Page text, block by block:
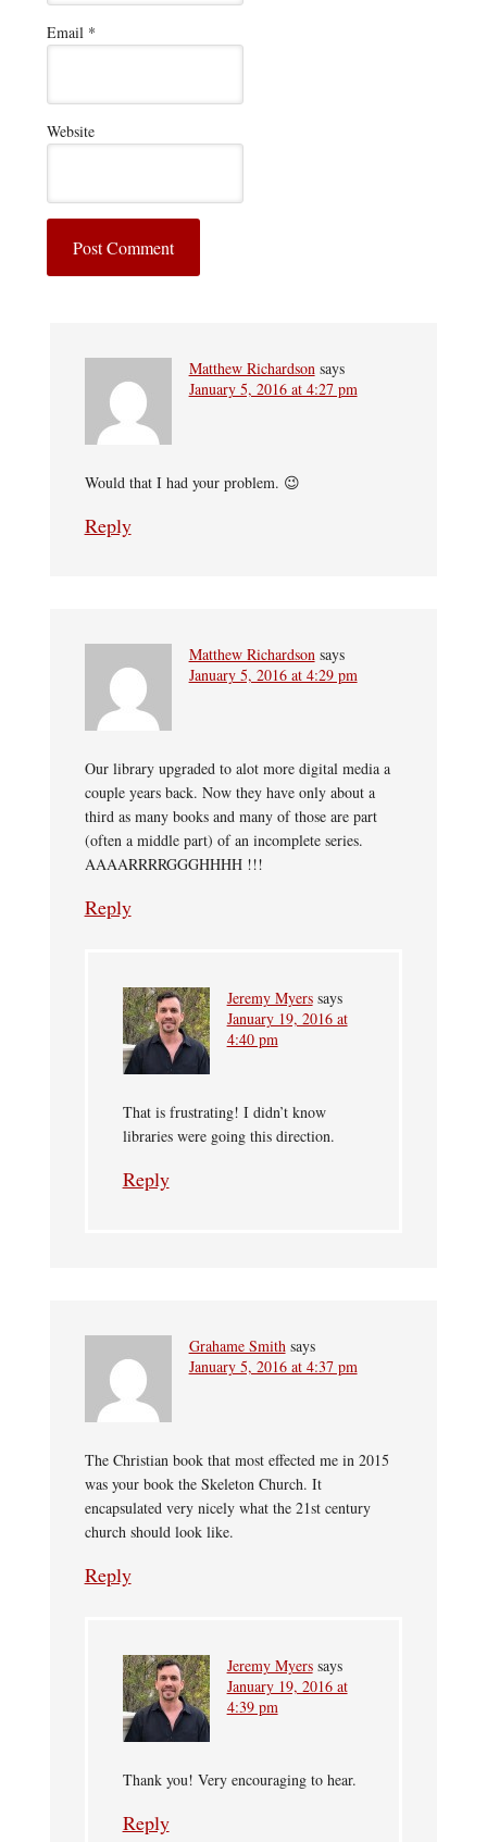
Email *
Website
Matthew Richardson says
January 5, 2016 at 4:27 pm
Would that I had your problem. 😉
Reply
Matthew Richardson says
January 5, 2016 at 4:29 pm
Our library upgraded to alot more digital media a
couple years back. Now they have only about a
third as many books and many of those are part
(often a middle part) of an incomplete series.
AAAARRRRGGGHHHH !!!
Reply
Jeremy Myers says
January 19, 2016 at
4:40 pm
That is frustrating! I didn’t know
libraries were going this direction.
Reply
Grahame Smith says
January 5, 2016 at 4:37 pm
The Christian book that most effected me in 2015
was your book the Skeleton Church. It
encapsulated very nicely what the 21st century
church should look like.
Reply
Jeremy Myers says
January 19, 2016 at
4:39 pm
Thank you! Very encouraging to hear.
Reply